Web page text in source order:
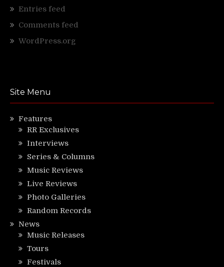
Entries feed
Comments feed
WordPress.org
Site Menu
Features
RR Exclusives
Interviews
Series & Columns
Music Reviews
Live Reviews
Photo Galleries
Random Records
News
Music Releases
Tours
Festivals